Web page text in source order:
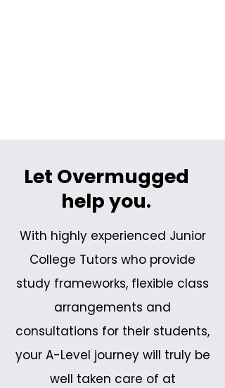
Let Overmugged
help you.
With highly experienced Junior
College Tutors who provide
study frameworks, flexible class
arrangements and
consultations for their students,
your A-Level journey will truly be
well taken care of at